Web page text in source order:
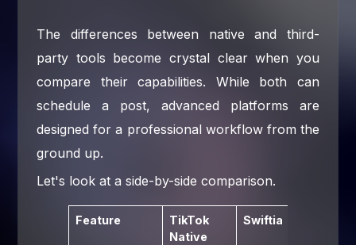
The differences between native and third-
party tools become crystal clear when you
compare their capabilities. While both can
schedule a post, advanced platforms are
designed for a professional workflow from the
ground up.
Let's look at a side-by-side comparison.
Feature
TikTok
Native
Swiftia